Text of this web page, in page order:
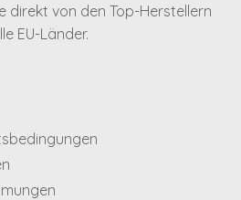
direkt von den Top-Herstellern
EU-Länder.